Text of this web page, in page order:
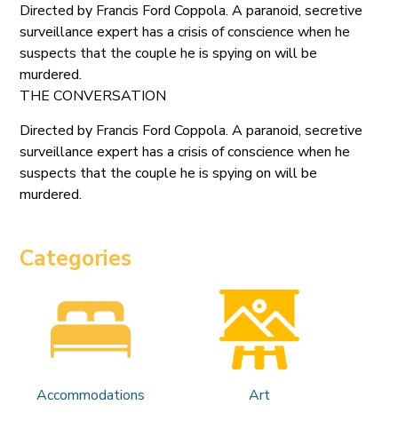
Directed by Francis Ford Coppola. A paranoid, secretive
surveillance expert has a crisis of conscience when he
suspects that the couple he is spying on will be
murdered.
THE CONVERSATION
Directed by Francis Ford Coppola. A paranoid, secretive
surveillance expert has a crisis of conscience when he
suspects that the couple he is spying on will be
murdered.
Categories
Accommodations Art